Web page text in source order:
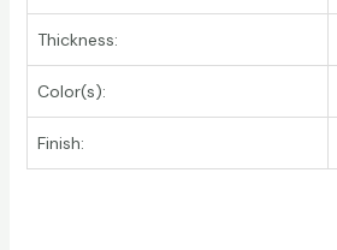
Thickness:
Color(s):
Finish: